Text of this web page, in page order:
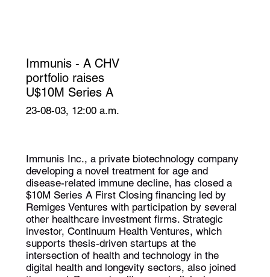
Immunis - A CHV
portfolio raises
U$10M Series A
23-08-03, 12:00 a.m.
Immunis Inc., a private biotechnology company
developing a novel treatment for age and
disease-related immune decline, has closed a
$10M Series A First Closing financing led by
Remiges Ventures with participation by several
other healthcare investment firms. Strategic
investor, Continuum Health Ventures, which
supports thesis-driven startups at the
intersection of health and technology in the
digital health and longevity sectors, also joined